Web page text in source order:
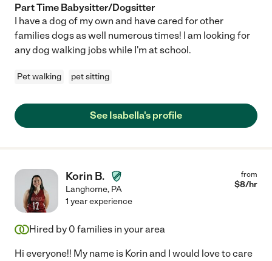
Part Time Babysitter/Dogsitter
I have a dog of my own and have cared for other
families dogs as well numerous times! I am looking for
any dog walking jobs while I'm at school.
Pet walking pet sitting
See Isabella's profile
Korin B.
Langhorne, PA
from
$8/hr
1 year experience
Hired by 0 families in your area
Hi everyone!! My name is Korin and I would love to care